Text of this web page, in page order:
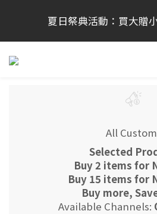
桂新堂首次跨海登台加入會員
200元
夏日祭典活動：買大贈
桂新堂首次跨海登台加入會員
All
Selected
Buy 2 items for
Buy 15 items for
Buy more,
Available Channels: